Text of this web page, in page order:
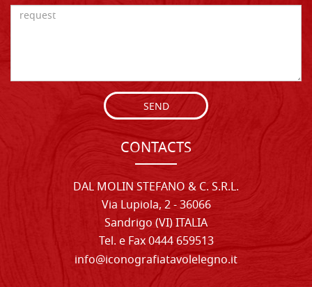
SEND
CONTACTS
DAL MOLIN STEFANO & C. S.R.L.
Via Lupiola, 2 - 36066
Sandrigo (VI) ITALIA
Tel. e Fax 0444 659513
info@iconografiatavolelegno.it